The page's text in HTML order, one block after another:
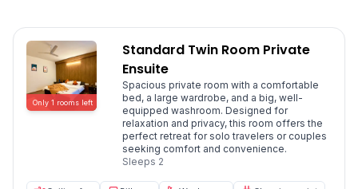
Only 1 rooms left
Standard Twin Room Private
Ensuite
Spacious private room with a comfortable
bed, a large wardrobe, and a big, well-
equipped washroom. Designed for
relaxation and privacy, this room offers the
perfect retreat for solo travelers or couples
seeking comfort and convenience.
Sleeps 2